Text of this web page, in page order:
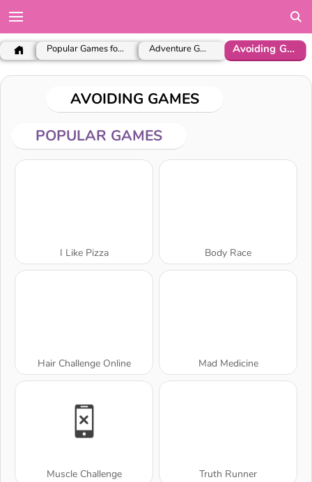
Popular Games for Girls Adventure Games Avoiding Games
AVOIDING GAMES
POPULAR GAMES
I Like Pizza Body Race
Hair Challenge Online Mad Medicine
Muscle Challenge Truth Runner